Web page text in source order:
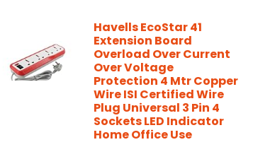
Havells EcoStar 41
Extension Board
Overload Over Current
Over Voltage
Protection 4 Mtr Copper
Wire ISI Certified Wire
Plug Universal 3 Pin 4
Sockets LED Indicator
Home Office Use